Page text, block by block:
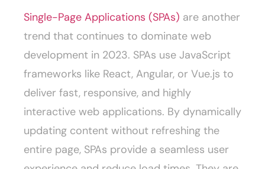
Single-Page Applications (SPAs) are another
trend that continues to dominate web
development in 2023. SPAs use JavaScript
frameworks like React, Angular, or Vue.js to
deliver fast, responsive, and highly
interactive web applications. By dynamically
updating content without refreshing the
entire page, SPAs provide a seamless user